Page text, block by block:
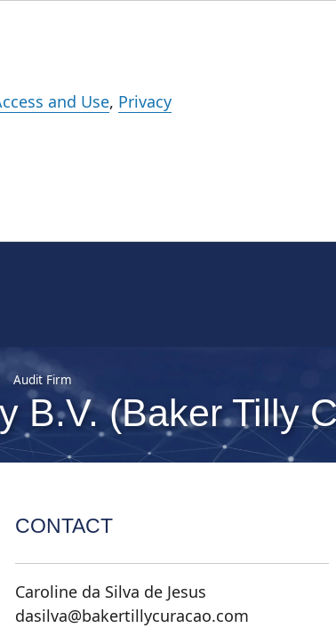
and Use, Privacy
Audit Firm
B.V. (Baker Tilly
CONTACT
Caroline da Silva de Jesus
dasilva@bakertillycuracao.com